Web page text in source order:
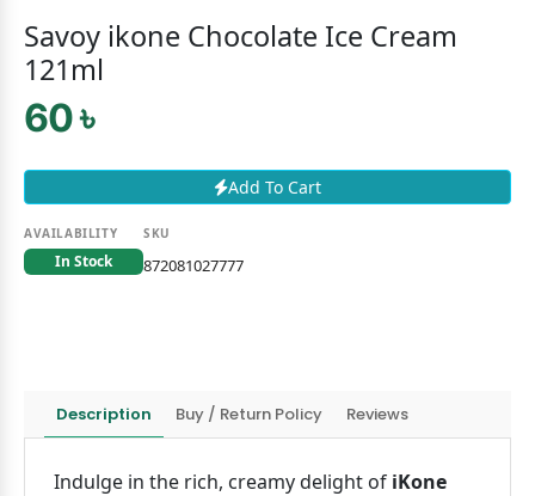
Savoy ikone Chocolate Ice Cream
121ml
60 ৳
Add To Cart
AVAILABILITY
In Stock
SKU
872081027777
Description Buy / Return Policy Reviews
Indulge in the rich, creamy delight of iKone